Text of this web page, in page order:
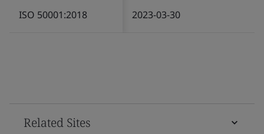
ISO 50001:2018 2023-03-30
Related Sites